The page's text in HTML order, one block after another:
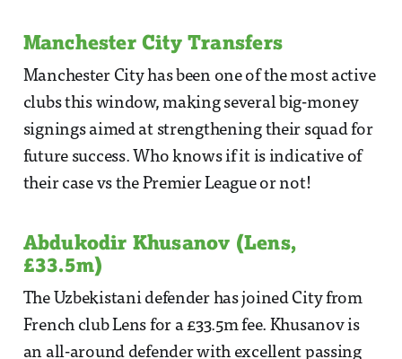
Manchester City Transfers
Manchester City has been one of the most active
clubs this window, making several big-money
signings aimed at strengthening their squad for
future success. Who knows if it is indicative of
their case vs the Premier League or not!
Abdukodir Khusanov (Lens,
£33.5m)
The Uzbekistani defender has joined City from
French club Lens for a £33.5m fee. Khusanov is
an all-around defender with excellent passing